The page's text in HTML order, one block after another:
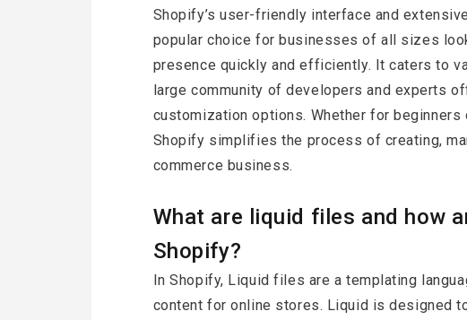
Shopify’s user-friendly interface and
popular choice for businesses of all sizes
presence quickly and efficiently. It caters to
large community of developers and experts
customization options. Whether for
Shopify simplifies the process of creating,
commerce business.
What are liquid files and how
Shopify?
In Shopify, Liquid files are a templating
content for online stores. Liquid is designed